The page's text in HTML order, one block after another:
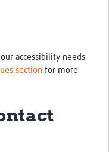
accessibility needs
section for more